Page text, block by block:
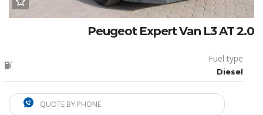
Peugeot Expert Van L3 AT 2.0
Fuel type
Diesel
QUOTE BY PHONE